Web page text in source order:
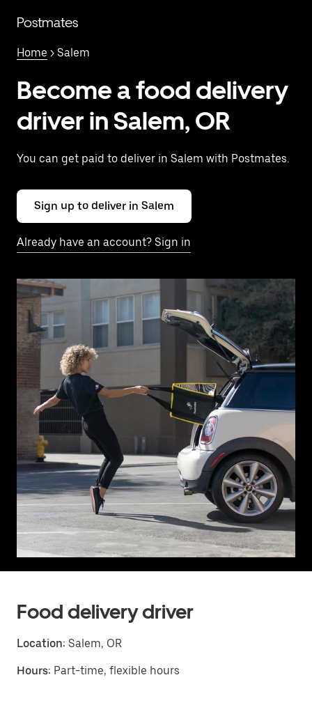
mainPostmates
Home > Salem
Become a food delivery
driver in Salem, OR
You can get paid to deliver in Salem with Postmates.
Sign up to deliver in Salem
Already have an account? Sign in
Food delivery driver
Location: Salem, OR
Hours: Part-time, flexible hours